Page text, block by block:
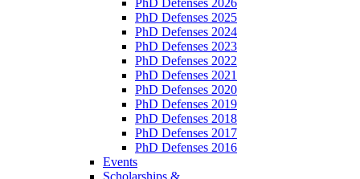
PhD Defenses 2025
PhD Defenses 2024
PhD Defenses 2023
PhD Defenses 2022
PhD Defenses 2021
PhD Defenses 2020
PhD Defenses 2019
PhD Defenses 2018
PhD Defenses 2017
PhD Defenses 2016
Events
Scholarships &